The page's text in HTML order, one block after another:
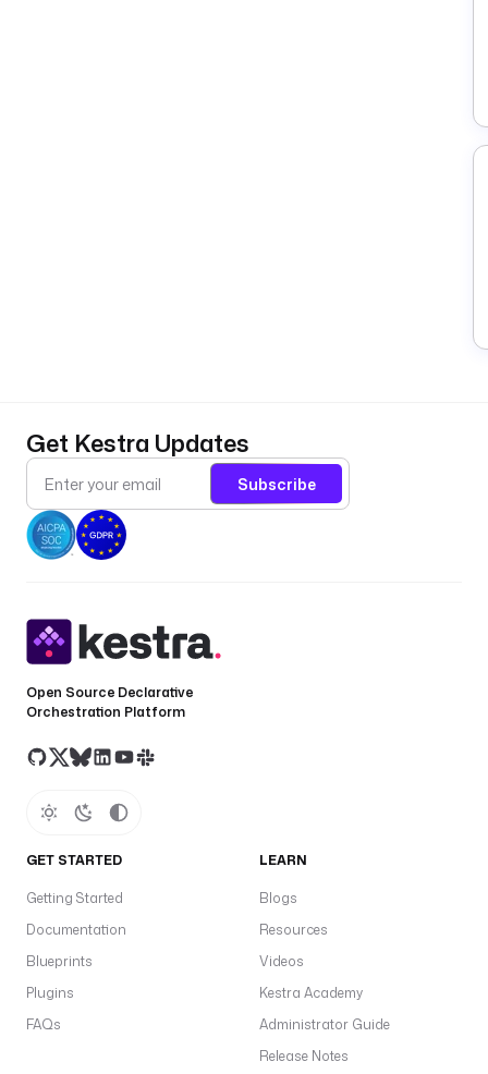
Get Kestra Updates
Subscribe
Open Source Declarative
Orchestration Platform
GET STARTED
Getting Started
Documentation
Blueprints
Plugins
FAQs
LEARN
Blogs
Resources
Videos
Kestra Academy
Administrator Guide
Release Notes